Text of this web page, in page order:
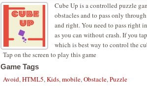
Cube Up is a controlled puzzle
obstacles and to pass only
and right. You need to pass right
as you can without crash. If you
which is best way to control the
Tap on the screen to play this game
Game Tags
Avoid,HTML5,Kids,mobile,Obstacle,Puzzle